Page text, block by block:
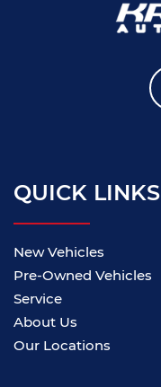
QUICK LINKS
New Vehicles
Pre-Owned Vehicles
Service
About Us
Our Locations